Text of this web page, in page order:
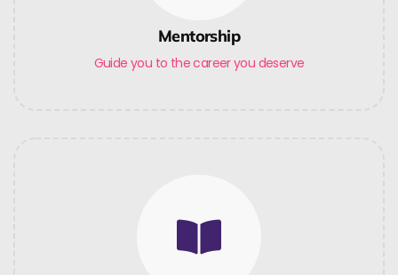
Mentorship
Guide you to the career you deserve